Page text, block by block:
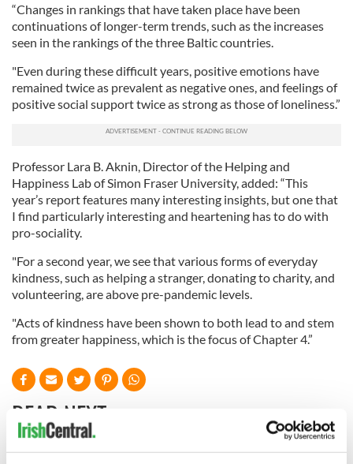
“Changes in rankings that have taken place have been
continuations of longer-term trends, such as the increases
seen in the rankings of the three Baltic countries.
"Even during these difficult years, positive emotions have
remained twice as prevalent as negative ones, and feelings of
positive social support twice as strong as those of loneliness.”
Professor Lara B. Aknin, Director of the Helping and
Happiness Lab of Simon Fraser University, added: “This
year’s report features many interesting insights, but one that
I find particularly interesting and heartening has to do with
pro-sociality.
"For a second year, we see that various forms of everyday
kindness, such as helping a stranger, donating to charity, and
volunteering, are above pre-pandemic levels.
"Acts of kindness have been shown to both lead to and stem
from greater happiness, which is the focus of Chapter 4.”
READ NEXT